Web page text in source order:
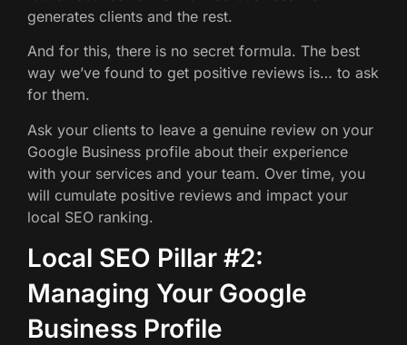
generates clients and the rest.
And for this, there is no secret formula. The best
way we’ve found to get positive reviews is… to ask
for them.
Ask your clients to leave a genuine review on your
Google Business profile about their experience
with your services and your team. Over time, you
will cumulate positive reviews and impact your
local SEO ranking.
Local SEO Pillar #2:
Managing Your Google
Business Profile